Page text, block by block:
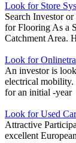
Look for Store
Search Investor
for Flooring As a
Catchment Area.
Look for
An investor is
electrical
for an initial -year
Look for Used
Attractive
excellent